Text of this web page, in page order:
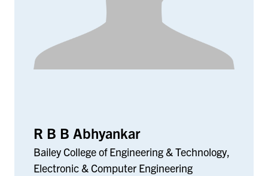
R B B Abhyankar
Bailey College of Engineering & Technology,
Electronic & Computer Engineering